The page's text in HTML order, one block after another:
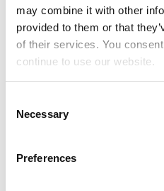
may combine it with other
provided to them or that
of their services. You
continue to use our website.
Selection
Necessary
Preferences